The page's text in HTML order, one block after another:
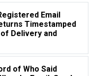
Email
Timestamped
Delivery and
of Who Said